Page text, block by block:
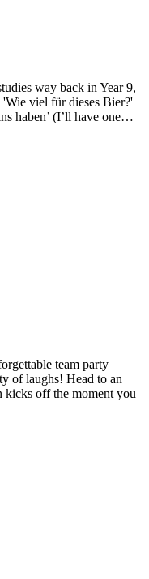
way back in Year 9,
viel für dieses Bier?'
haben’ (I’ll have one…
team party
of laughs! Head to an
kicks off the moment you